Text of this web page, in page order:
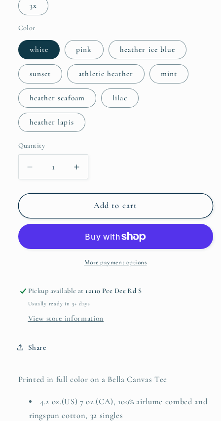
3x
Color
white pink heather ice blue
sunset athletic heather mint
heather seafoam lilac
heather lapis
Quantity
Quantity
Decrease
quantity
for
Retro
Increase
quantity
for
Adult
Retro
Add to cart
More payment options
Pickup available at 12110 Pee Dee Rd S
Usually ready in 5+ days
View store information
Share
Printed in full color on a Bella Canvas Tee
4.2 oz.(US) 7 oz.(CA), 100% airlume combed and
ringspun cotton, 32 singles